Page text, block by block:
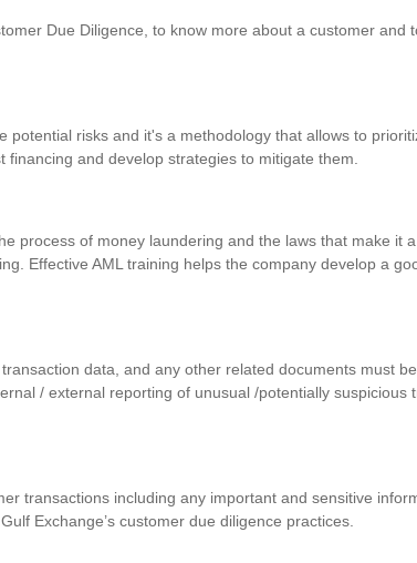
Due Diligence, to know more about a customer and
risks and it's a methodology that allows to
and develop strategies to mitigate them.
process of money laundering and the laws that make it
Effective AML training helps the company develop a
data, and any other related documents must
/ external reporting of unusual /potentially suspicious
transactions including any important and sensitive
Exchange’s customer due diligence practices.